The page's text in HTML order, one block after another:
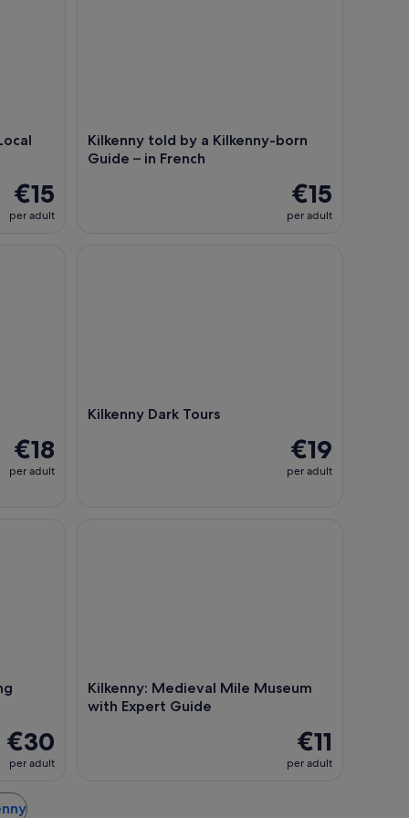
€15
per adult
Kilkenny told by a Kilkenny-born
Guide – in French
€15
per adult
€18
per adult
Kilkenny Dark Tours
€19
per adult
€30
per adult
Kilkenny: Medieval Mile Museum
with Expert Guide
€11
per adult